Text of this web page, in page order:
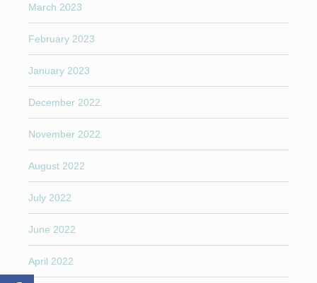
March 2023
February 2023
January 2023
December 2022
November 2022
August 2022
July 2022
June 2022
April 2022